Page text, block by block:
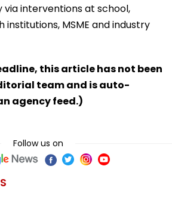
interventions at school,
institutions, MSME and industry
this article has not been
team and is auto-
agency feed.)
Follow us on